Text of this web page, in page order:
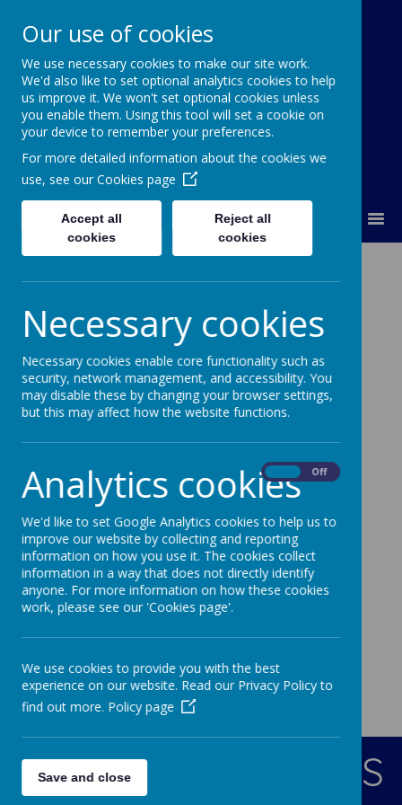
Our Lady Of Good Counsel
Catholic Primary School
Year 6 Assembly Songs
2026
Change and Grow
I might be small but my God is big
If I were a butterfly
I'll always remember you
Our Farewell Song
CONTACT DETAILS
Our use of cookies
We use necessary cookies to make our site work.
We'd also like to set optional analytics cookies to help
us improve it. We won't set optional cookies unless
you enable them. Using this tool will set a cookie on
your device to remember your preferences.
For more detailed information about the cookies we
use, see our Cookies page
Accept all
cookies
Reject all
cookies
Necessary cookies
Necessary cookies enable core functionality such as
security, network management, and accessibility. You
may disable these by changing your browser settings,
but this may affect how the website functions.
Analytics cookies Off
We'd like to set Google Analytics cookies to help us to
improve our website by collecting and reporting
information on how you use it. The cookies collect
information in a way that does not directly identify
anyone. For more information on how these cookies
work, please see our 'Cookies page'.
We use cookies to provide you with the best
experience on our website. Read our Privacy Policy to
find out more. Policy page
Save and close